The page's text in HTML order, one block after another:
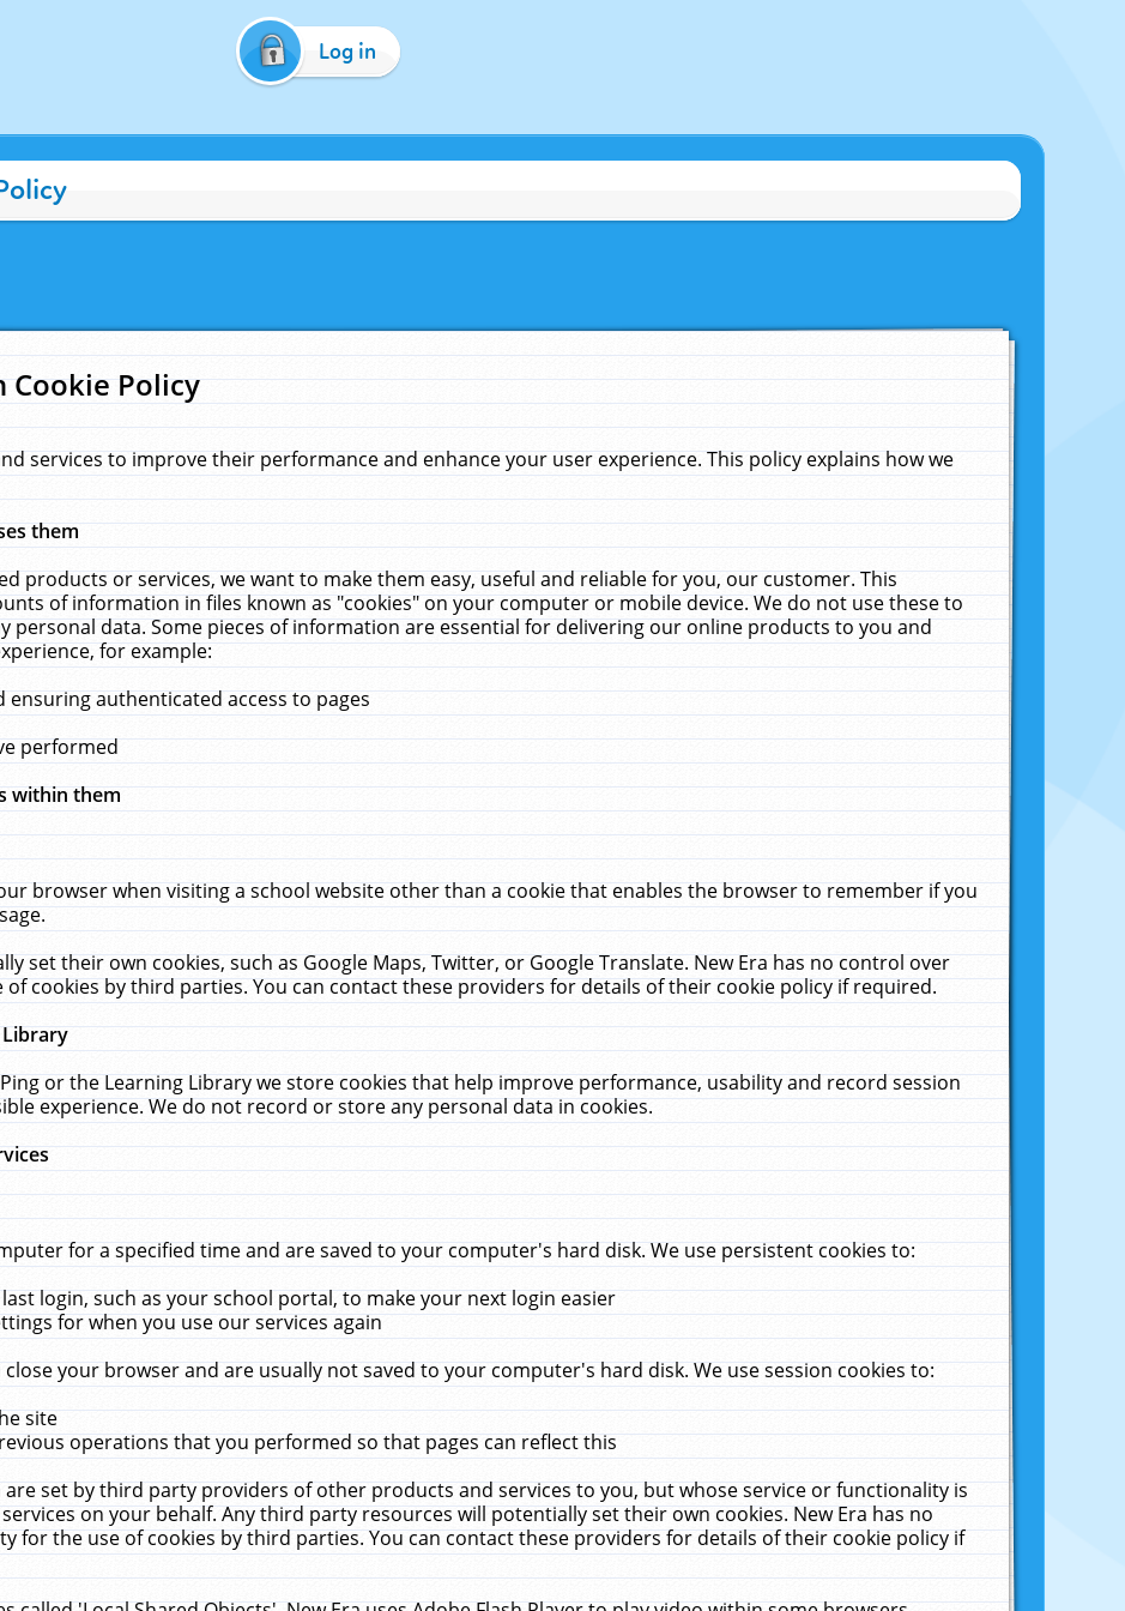
Log in
Cookie Policy
services to improve their performance and enhance your user experience. This policy explains how we
them
products or services, we want to make them easy, useful and reliable for you, our customer. This
of information in files known as "cookies" on your computer or mobile device. We do not use these to
personal data. Some pieces of information are essential for delivering our online products to you and
for example:
ensuring authenticated access to pages
performed
within them
browser when visiting a school website other than a cookie that enables the browser to remember if you
set their own cookies, such as Google Maps, Twitter, or Google Translate. New Era has no control over
cookies by third parties. You can contact these providers for details of their cookie policy if required.
Library
or the Learning Library we store cookies that help improve performance, usability and record session
experience. We do not record or store any personal data in cookies.
for a specified time and are saved to your computer's hard disk. We use persistent cookies to:
login, such as your school portal, to make your next login easier
for when you use our services again
your browser and are usually not saved to your computer's hard disk. We use session cookies to:
site
operations that you performed so that pages can reflect this
are set by third party providers of other products and services to you, but whose service or functionality is
on your behalf. Any third party resources will potentially set their own cookies. New Era has no
for the use of cookies by third parties. You can contact these providers for details of their cookie policy if